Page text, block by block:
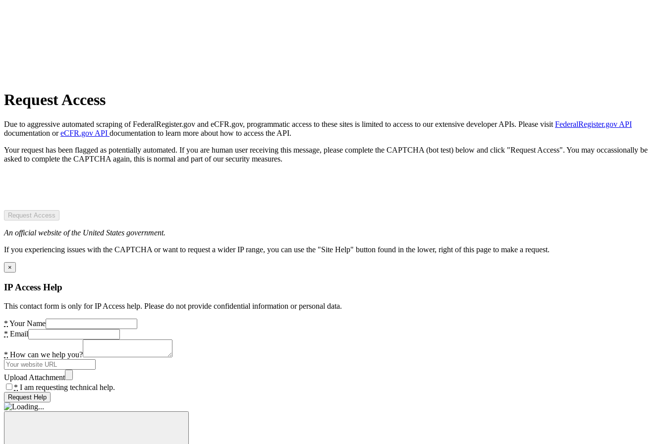
Request Access
Due to aggressive automated scraping of FederalRegister.gov and eCFR.gov, programmatic access to these sites is limited to access to our extensive developer APIs. Please visit FederalRegister.gov API
documentation oreCFR.gov API documentation to learn more about how to access the API.
Your request has been flagged as potentially automated. If you are human user receiving this message, please complete the CAPTCHA (bot test) below and click "Request Access". You may occassionally be
asked to complete the CAPTCHA again, this is normal and part of our security measures.
Request Access
An official website of the United States government.
If you experiencing issues with the CAPTCHA or want to request a wider IP range, you can use the "Site Help" button found in the lower, right of this page to make a request.
×
IP Access Help
This contact form is only for IP Access help. Please do not provide confidential information or personal data.
* Your Name
* Email
* How can we help you?
Upload Attachment
* I am requesting technical help.